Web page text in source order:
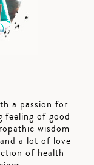
a passion for
feeling of good
wisdom
a lot of love
of health